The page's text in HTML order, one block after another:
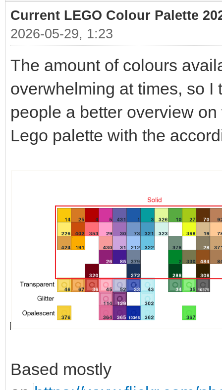
Current LEGO Colour Palette
2026-05-29, 1:23
The amount of colours
overwhelming at times, so
people a better overview
Lego palette with the
Based mostly